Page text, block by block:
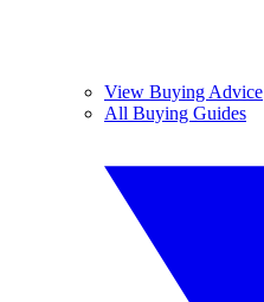
View Buying Advice
All Buying Guides